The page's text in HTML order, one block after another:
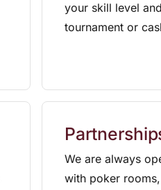
your skill level
tournament or
We are always
with poker